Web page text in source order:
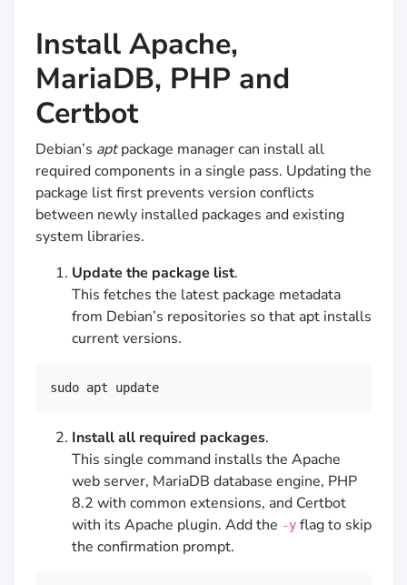
Install Apache,
MariaDB, PHP and
Certbot
Debian’s aptpackage manager can install all
required components in a single pass. Updating the
package list first prevents version conflicts
between newly installed packages and existing
system libraries.
Update the package list.
This fetches the latest package metadata
from Debian’s repositories so that apt installs
current versions.
sudo apt update
Install all required packages.
This single command installs the Apache
web server, MariaDB database engine, PHP
8.2 with common extensions, and Certbot
with its Apache plugin. Add the -y flag to skip
the confirmation prompt.